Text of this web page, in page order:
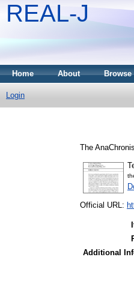
REAL-J
Home About Browse
Login
The
Official URL:
Additional